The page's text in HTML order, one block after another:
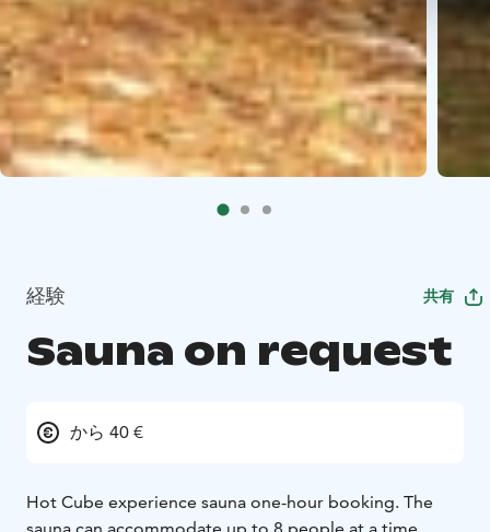
経験 共有
Sauna on request
から 40 €
Hot Cube experience sauna one-hour booking. The